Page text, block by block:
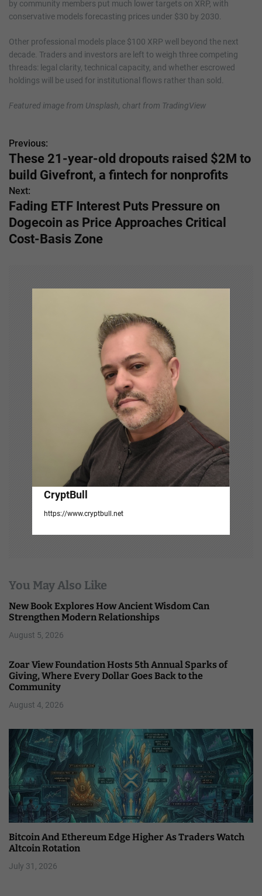
by community members put much lower targets on XRP, with
conservative models forecasting prices under $30 by 2030.
Other professional models place $100 XRP well beyond the next
decade. Traders and investors are left to weigh three competing
threads: legal clarity, technical capacity, and whether escrowed
holdings will be used for institutional flows rather than sold.
Featured image from Unsplash, chart from TradingView
P
o
s
t
n
Previous:
These 21-year-old dropouts raised $2M to
build Givefront, a fintech for nonprofits
Next:
Fading ETF Interest Puts Pressure on
Dogecoin as Price Approaches Critical
Cost-Basis Zone
CryptBull
https://www.cryptbull.net
You May Also Like
New Book Explores How Ancient Wisdom Can
Strengthen Modern Relationships
August 5, 2026
Zoar View Foundation Hosts 5th Annual Sparks of
Giving, Where Every Dollar Goes Back to the
Community
August 4, 2026
Bitcoin And Ethereum Edge Higher As Traders Watch
Altcoin Rotation
July 31, 2026